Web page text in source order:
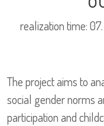
realization time:
The project aims to
social gender norms
participation and